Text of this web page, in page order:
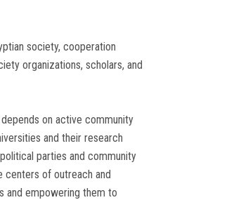
society, cooperation
organizations, scholars, and
on active community
and their research
parties and community
centers of outreach and
and empowering them to